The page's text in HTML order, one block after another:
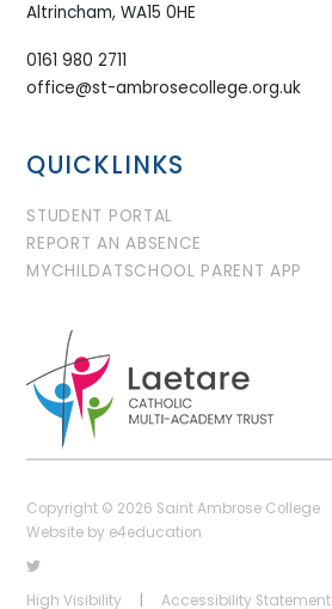
Altrincham, WA15 0HE
0161 980 2711
office@st-ambrosecollege.org.uk
QUICKLINKS
STUDENT PORTAL
REPORT AN ABSENCE
MYCHILDATSCHOOL PARENT APP
Copyright © 2026 Saint Ambrose College
Website by e4education
High Visibility Accessibility Statement